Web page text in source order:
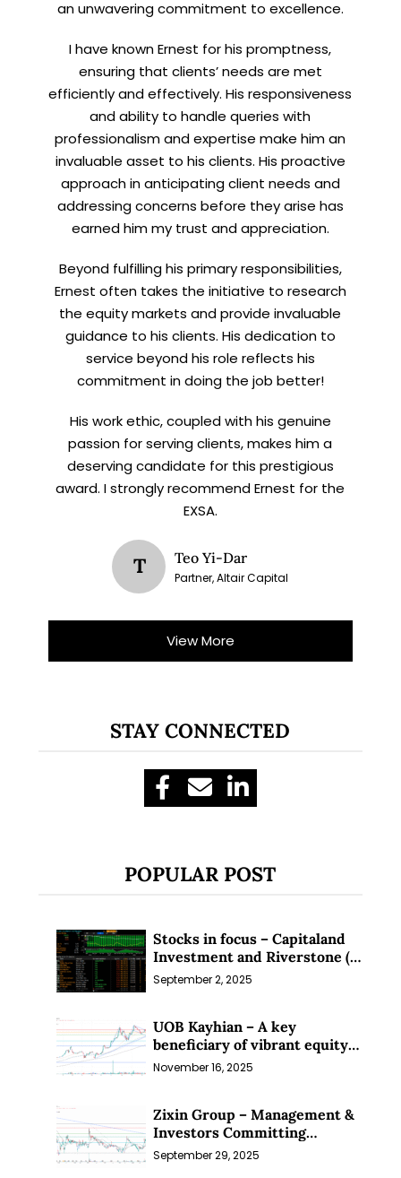
an unwavering commitment to excellence.
I have known Ernest for his promptness,
ensuring that clients’ needs are met
efficiently and effectively. His responsiveness
and ability to handle queries with
professionalism and expertise make him an
invaluable asset to his clients. His proactive
approach in anticipating client needs and
addressing concerns before they arise has
earned him my trust and appreciation.
Beyond fulfilling his primary responsibilities,
Ernest often takes the initiative to research
the equity markets and provide invaluable
guidance to his clients. His dedication to
service beyond his role reflects his
commitment in doing the job better!
His work ethic, coupled with his genuine
passion for serving clients, makes him a
deserving candidate for this prestigious
award. I strongly recommend Ernest for the
EXSA.
T Teo Yi-Dar
Partner, Altair Capital
View More
STAY CONNECTED
POPULAR POST
Stocks in focus – Capitaland
Investment and Riverstone (1
Sep 25)
September 2, 2025
UOB Kayhian – A key
beneficiary of vibrant equity
markets (16 Nov 25)
November 16, 2025
Zixin Group – Management &
Investors Committing
Millions; Is the Market
Overlooking This? (29 Sep 25)
September 29, 2025